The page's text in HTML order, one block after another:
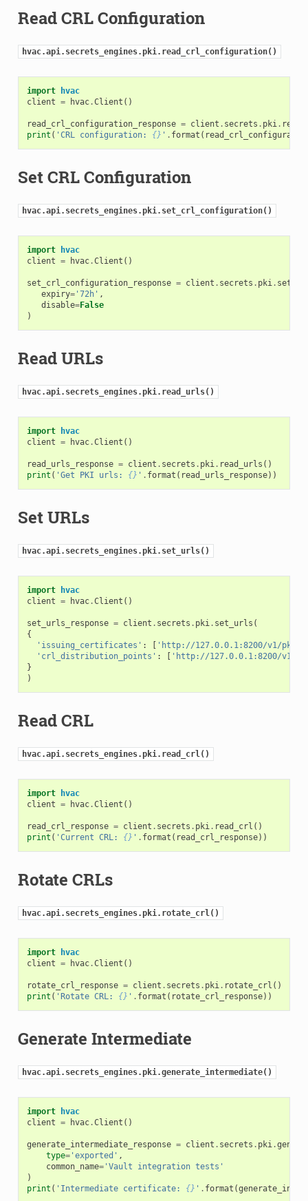
Read CRL Configuration
hvac.api.secrets_engines.pki.read_crl_configuration()
import
hvac
client = hvac.Client ()
read_crl_configuration_response = client . secrets . pki.
print ( 'CRL configuration: {} ' . format (
Set CRL Configuration
hvac.api.secrets_engines.pki.set_crl_configuration()
import
hvac
client = hvac.Client ()
set_crl_configuration_response = client . secrets . pki.
expiry='72h' ,
disable=False
)
Read URLs
hvac.api.secrets_engines.pki.read_urls()
import
hvac
client = hvac.Client ()
read_urls_response = client . secrets . pki. read_urls ()
print ( 'Get PKI urls: {} ' . format ( read_urls_response))
Set URLs
hvac.api.secrets_engines.pki.set_urls()
import
hvac
client = hvac.Client ()
set_urls_response = client . secrets . pki. set_urls (
{
'issuing_certificates' :
'http://127.0.0.1:8200/v1/pki/
'crl_distribution_points' :
'http://127.0.0.1:8200/v1/
}
)
Read CRL
hvac.api.secrets_engines.pki.read_crl()
import
hvac
client = hvac.Client ()
read_crl_response = client . secrets . pki. read_crl ()
print ( 'Current CRL: {} ' . format ( read_crl_response))
Rotate CRLs
hvac.api.secrets_engines.pki.rotate_crl()
import
hvac
client = hvac.Client ()
rotate_crl_response = client . secrets . pki . rotate_crl ()
print ( 'Rotate CRL: {} ' . format ( rotate_crl_response))
Generate Intermediate
hvac.api.secrets_engines.pki.generate_intermediate()
import
hvac
client = hvac.Client ()
generate_intermediate_response = client . secrets . pki .
type='exported' ,
common_name='Vault integration tests'
)
print ( 'Intermediate certificate: {} ' . format (